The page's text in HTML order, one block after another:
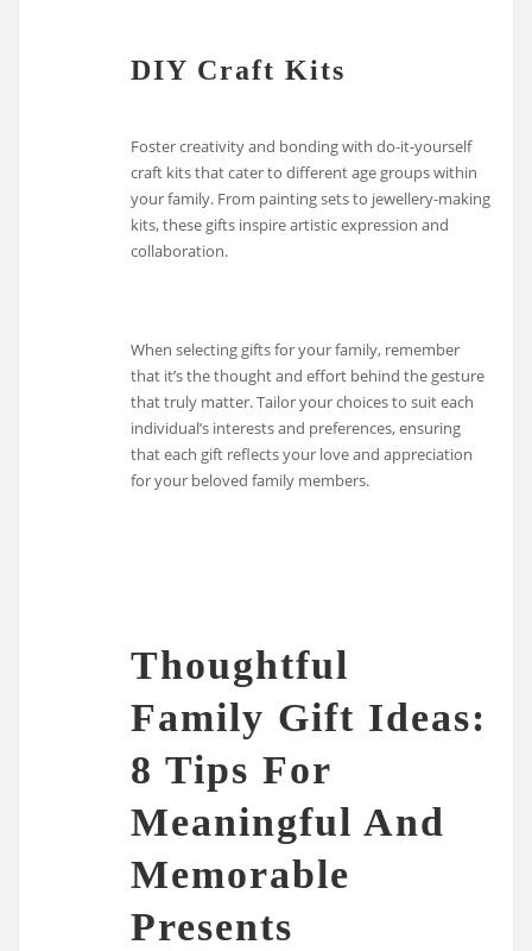
DIY Craft Kits
Foster creativity and bonding with do-it-yourself
craft kits that cater to different age groups within
your family. From painting sets to jewellery-making
kits, these gifts inspire artistic expression and
collaboration.
When selecting gifts for your family, remember
that it’s the thought and effort behind the gesture
that truly matter. Tailor your choices to suit each
individual’s interests and preferences, ensuring
that each gift reflects your love and appreciation
for your beloved family members.
Thoughtful
Family Gift Ideas:
8 Tips For
Meaningful And
Memorable
Presents